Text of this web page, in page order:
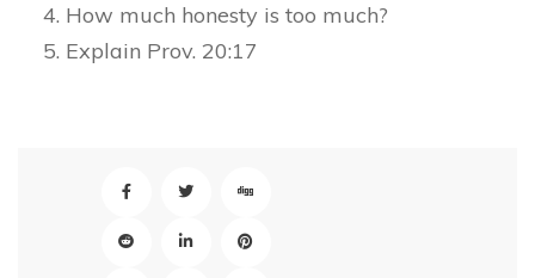
How much honesty is too much?
Explain Prov. 20:17